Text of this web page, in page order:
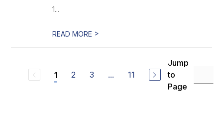
1...
READ MORE >
1 2 3 ... 11
Jump
to
Page